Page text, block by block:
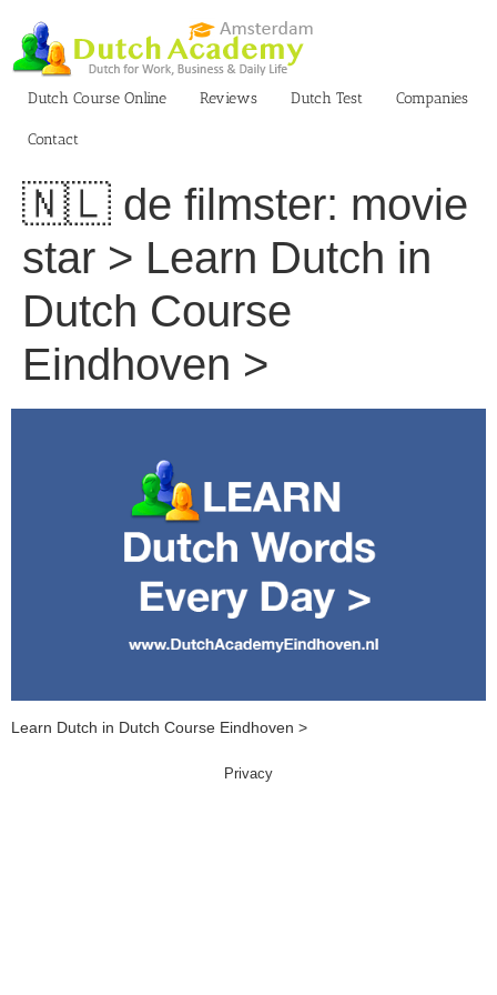
content
Dutch Course Online
Reviews Dutch Test Companies
Contact
🇳🇱 de filmster: movie
star > Learn Dutch in
Dutch Course
Eindhoven >
Learn Dutch in Dutch Course Eindhoven >
Privacy